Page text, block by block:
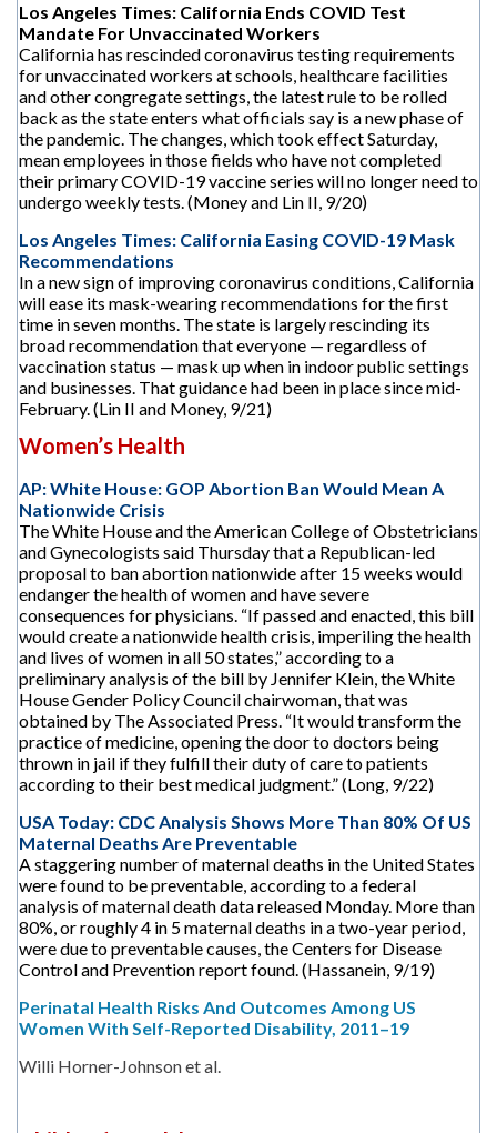
Los Angeles Times: California Ends COVID Test
Mandate For Unvaccinated Workers
California has rescinded coronavirus testing requirements
for unvaccinated workers at schools, healthcare facilities
and other congregate settings, the latest rule to be rolled
back as the state enters what officials say is a new phase of
the pandemic. The changes, which took effect Saturday,
mean employees in those fields who have not completed
their primary COVID-19 vaccine series will no longer need to
undergo weekly tests. (Money and Lin II, 9/20)
Los Angeles Times: California Easing COVID-19 Mask
Recommendations
In a new sign of improving coronavirus conditions, California
will ease its mask-wearing recommendations for the first
time in seven months. The state is largely rescinding its
broad recommendation that everyone — regardless of
vaccination status — mask up when in indoor public settings
and businesses. That guidance had been in place since mid-
February. (Lin II and Money, 9/21)
Women’s Health
AP: White House: GOP Abortion Ban Would Mean A
Nationwide Crisis
The White House and the American College of Obstetricians
and Gynecologists said Thursday that a Republican-led
proposal to ban abortion nationwide after 15 weeks would
endanger the health of women and have severe
consequences for physicians. “If passed and enacted, this bill
would create a nationwide health crisis, imperiling the health
and lives of women in all 50 states,” according to a
preliminary analysis of the bill by Jennifer Klein, the White
House Gender Policy Council chairwoman, that was
obtained by The Associated Press. “It would transform the
practice of medicine, opening the door to doctors being
thrown in jail if they fulfill their duty of care to patients
according to their best medical judgment.” (Long, 9/22)
USA Today: CDC Analysis Shows More Than 80% Of US
Maternal Deaths Are Preventable
A staggering number of maternal deaths in the United States
were found to be preventable, according to a federal
analysis of maternal death data released Monday. More than
80%, or roughly 4 in 5 maternal deaths in a two-year period,
were due to preventable causes, the Centers for Disease
Control and Prevention report found. (Hassanein, 9/19)
Perinatal Health Risks And Outcomes Among US
Women With Self-Reported Disability, 2011–19
Willi Horner-Johnson et al.